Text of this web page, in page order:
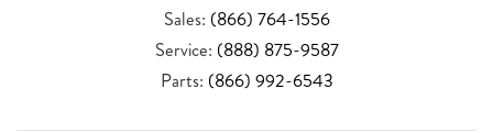
Sales: (866) 764-1556
Service: (888) 875-9587
Parts: (866) 992-6543